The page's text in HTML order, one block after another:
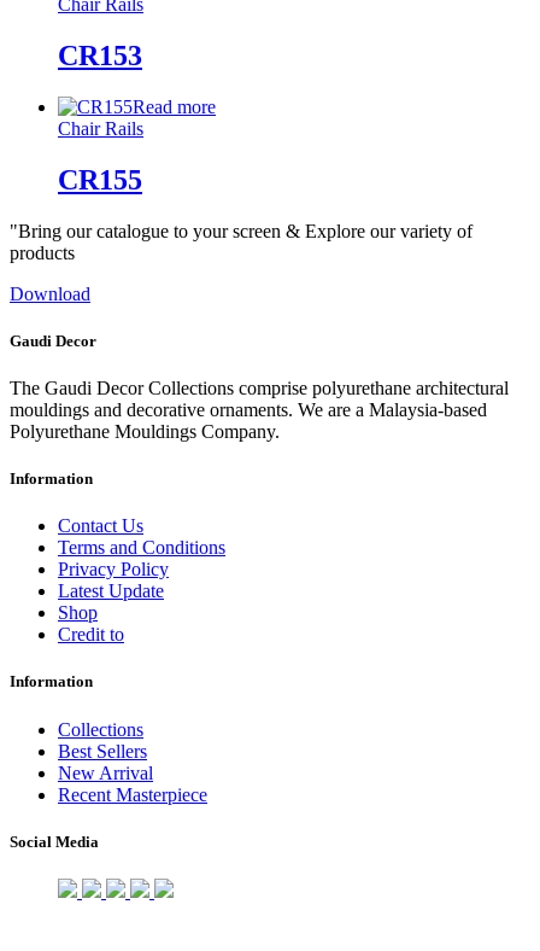
Chair Rails
CR153
Read more
Chair Rails
CR155
"Bring our catalogue to your screen & Explore our variety of
products
Download
Gaudi Decor
The Gaudi Decor Collections comprise polyurethane architectural
mouldings and decorative ornaments. We are a Malaysia-based
Polyurethane Mouldings Company.
Information
Contact Us
Terms and Conditions
Privacy Policy
Latest Update
Shop
Credit to
Information
Collections
Best Sellers
New Arrival
Recent Masterpiece
Social Media